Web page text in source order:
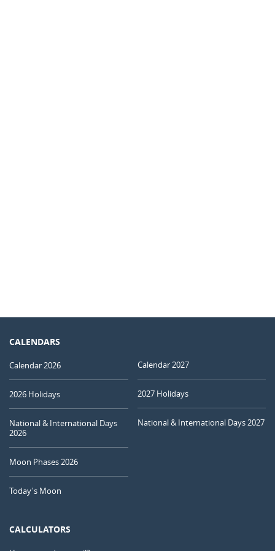
CALENDARS
Calendar 2026
2026 Holidays
National & International Days
2026
Moon Phases 2026
Today's Moon
Calendar 2027
2027 Holidays
National & International Days 2027
CALCULATORS